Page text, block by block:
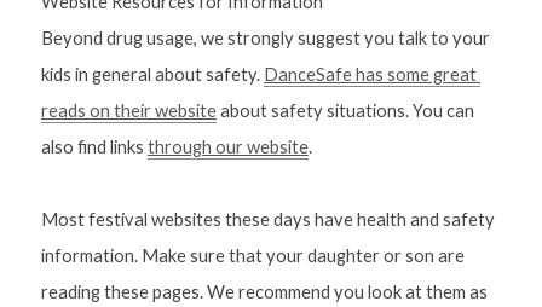
Beyond drug usage, we strongly suggest you talk to your
kids in general about safety. DanceSafe has some great
reads on their website about safety situations. You can
also find links through our website.
Most festival websites these days have health and safety
information. Make sure that your daughter or son are
reading these pages. We recommend you look at them as